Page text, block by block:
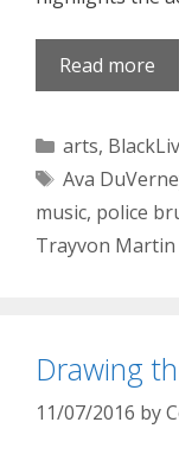
Read more
Categories
arts,
Tags
Ava
music, police
Trayvon Martin
Drawing
11/07/2016 by